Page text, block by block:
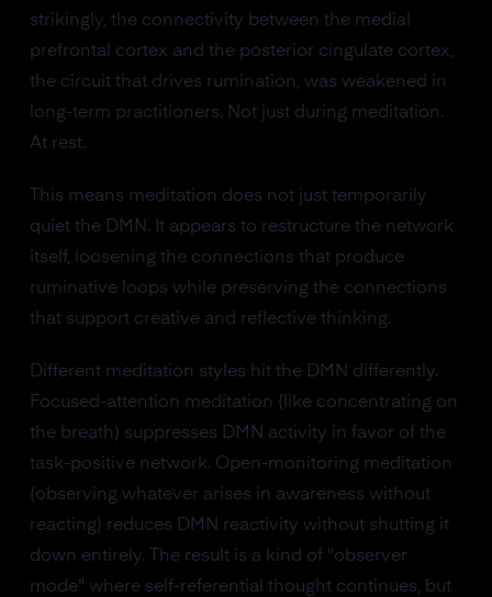
strikingly, the connectivity between the medial
prefrontal cortex and the posterior cingulate cortex,
the circuit that drives rumination, was weakened in
long-term practitioners. Not just during meditation.
At rest.
This means meditation does not just temporarily
quiet the DMN. It appears to restructure the network
itself, loosening the connections that produce
ruminative loops while preserving the connections
that support creative and reflective thinking.
Different meditation styles hit the DMN differently.
Focused-attention meditation (like concentrating on
the breath) suppresses DMN activity in favor of the
task-positive network. Open-monitoring meditation
(observing whatever arises in awareness without
reacting) reduces DMN reactivity without shutting it
down entirely. The result is a kind of "observer
mode" where self-referential thought continues, but